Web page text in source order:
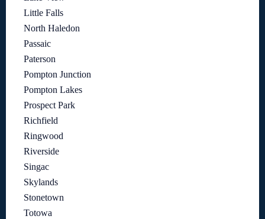
Little Falls
North Haledon
Passaic
Paterson
Pompton Junction
Pompton Lakes
Prospect Park
Richfield
Ringwood
Riverside
Singac
Skylands
Stonetown
Totowa